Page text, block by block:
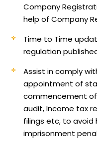
Company
help of Company
Time to Time
regulation
Assist in comply
appointment of
commencement
audit, Income tax
filings etc, to avoid
imprisonment